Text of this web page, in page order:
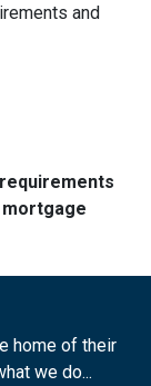
and
mortgage
home of their
we do...